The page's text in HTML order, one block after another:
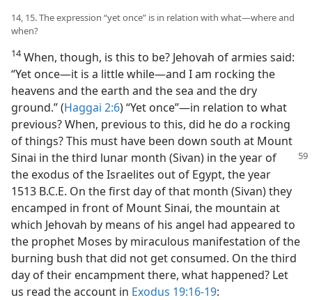
14, 15. The expression “yet once” is in relation with what​—where and
when?
14When, though, is this to be? Jehovah of armies said:
“Yet once​—it is a little while—​and I am rocking the
heavens and the earth and the sea and the dry
ground.” (Haggai 2:6) “Yet once”​—in relation to what
previous? When, previous to this, did he do a rocking
of things? This must have been down south at Mount
Sinai in the third lunar month (Sivan) in the year of
the exodus of the Israelites out of Egypt, the year
1513 B.C.E. On the first day of that month (Sivan) they
encamped in front of Mount Sinai, the mountain at
which Jehovah by means of his angel had appeared to
the prophet Moses by miraculous manifestation of the
burning bush that did not get consumed. On the third
day of their encampment there, what happened? Let
us read the account in Exodus 19:16-19: